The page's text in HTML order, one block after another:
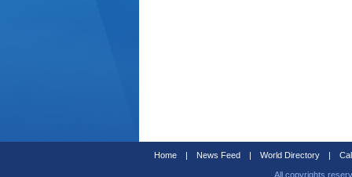
Home | News Feed | World Directory |
All copyrights